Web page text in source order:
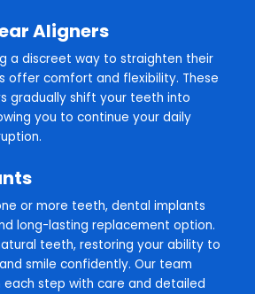
Aligners
a discreet way to straighten their
offer comfort and flexibility. These
gradually shift your teeth into
you to continue your daily
or more teeth, dental implants
long-lasting replacement option.
teeth, restoring your ability to
smile confidently. Our team
each step with care and detailed